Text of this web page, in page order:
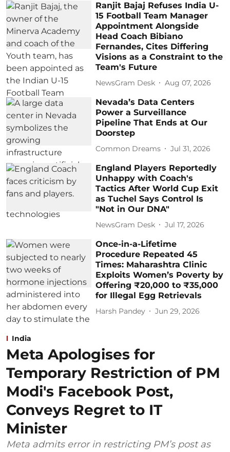
Ranjit Bajaj Refuses India U-
15 Football Team Manager
Appointment Alongside
Head Coach Bibiano
Fernandes, Cites Differing
Visions as a Constraint to the
Team's Future
NewsGram Desk Aug 07, 2026
Nevada’s Data Centers
Power a Surveillance
Pipeline That Ends at Our
Doorstep
Common Dreams Jul 31, 2026
England Players Reportedly
Unhappy with Coach's
Tactics After World Cup Exit
as Tuchel Says Control Is
"Not in Our DNA"
NewsGram Desk Jul 17, 2026
Once-in-a-Lifetime
Procedure Repeated 45
Times: Maharashtra Clinic
Exploits Women’s Poverty by
Offering ₹20,000 to ₹35,000
for Illegal Egg Retrievals
Harsh Pandey Jun 29, 2026
India
Meta Apologises for
Temporary Restriction of PM
Modi's Facebook Post,
Conveys Regret to IT
Minister
Meta admits error in restricting PM’s post as